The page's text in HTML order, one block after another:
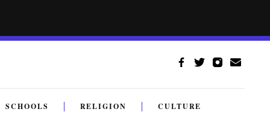
SCHOOLS RELIGION CULTURE